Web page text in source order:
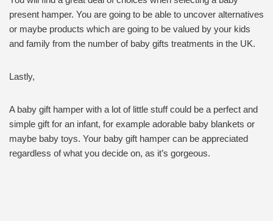
present hamper. You are going to be able to uncover alternatives
or maybe products which are going to be valued by your kids
and family from the number of baby gifts treatments in the UK.
Lastly,
A baby gift hamper with a lot of little stuff could be a perfect and
simple gift for an infant, for example adorable baby blankets or
maybe baby toys. Your baby gift hamper can be appreciated
regardless of what you decide on, as it’s gorgeous.